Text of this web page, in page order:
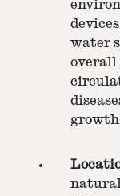
water
overall